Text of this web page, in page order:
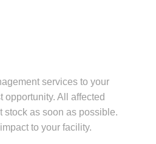
services to your
All affected
stock as soon as possible.
to your facility.